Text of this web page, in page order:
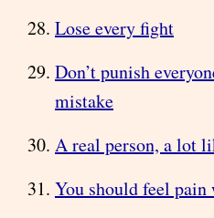
Lose every fight
Don’t punish
mistake
A real person, a lot
You should feel pain